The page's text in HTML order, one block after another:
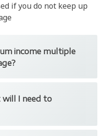
if you do not keep up
income multiple
mortgages. Each
different
determine the
will I need to